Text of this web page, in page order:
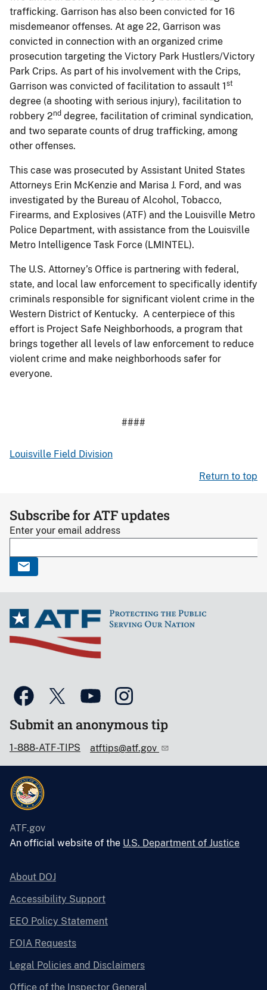
trafficking. Garrison has also been convicted for 16
misdemeanor offenses. At age 22, Garrison was
convicted in connection with an organized crime
prosecution targeting the Victory Park Hustlers/Victory
Park Crips. As part of his involvement with the Crips,
Garrison was convicted of facilitation to assault 1st
degree (a shooting with serious injury), facilitation to
robbery 2nd degree, facilitation of criminal syndication,
and two separate counts of drug trafficking, among
other offenses.
This case was prosecuted by Assistant United States
Attorneys Erin McKenzie and Marisa J. Ford, and was
investigated by the Bureau of Alcohol, Tobacco,
Firearms, and Explosives (ATF) and the Louisville Metro
Police Department, with assistance from the Louisville
Metro Intelligence Task Force (LMINTEL).
The U.S. Attorney’s Office is partnering with federal,
state, and local law enforcement to specifically identify
criminals responsible for significant violent crime in the
Western District of Kentucky. A centerpiece of this
effort is Project Safe Neighborhoods, a program that
brings together all levels of law enforcement to reduce
violent crime and make neighborhoods safer for
everyone.
####
Louisville Field Division
Return to top
Subscribe for ATF updates
Enter your email address
Submit an anonymous tip
1-888-ATF-TIPS atftips@atf.gov
ATF.gov
An official website of the U.S. Department of Justice
About DOJ
Accessibility Support
EEO Policy Statement
FOIA Requests
Legal Policies and Disclaimers
Office of the Inspector General